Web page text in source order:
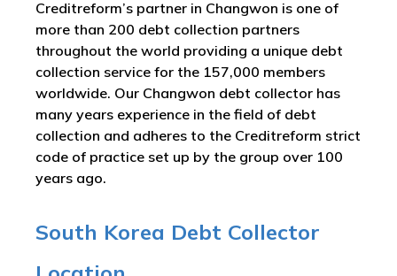
Creditreform’s partner in Changwon is one of
more than 200 debt collection partners
throughout the world providing a unique debt
collection service for the 157,000 members
worldwide. Our Changwon debt collector has
many years experience in the field of debt
collection and adheres to the Creditreform strict
code of practice set up by the group over 100
years ago.
South Korea Debt Collector